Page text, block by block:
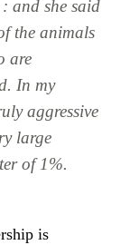
and she said
the animals
are
In my
aggressive
large
of 1%.
is